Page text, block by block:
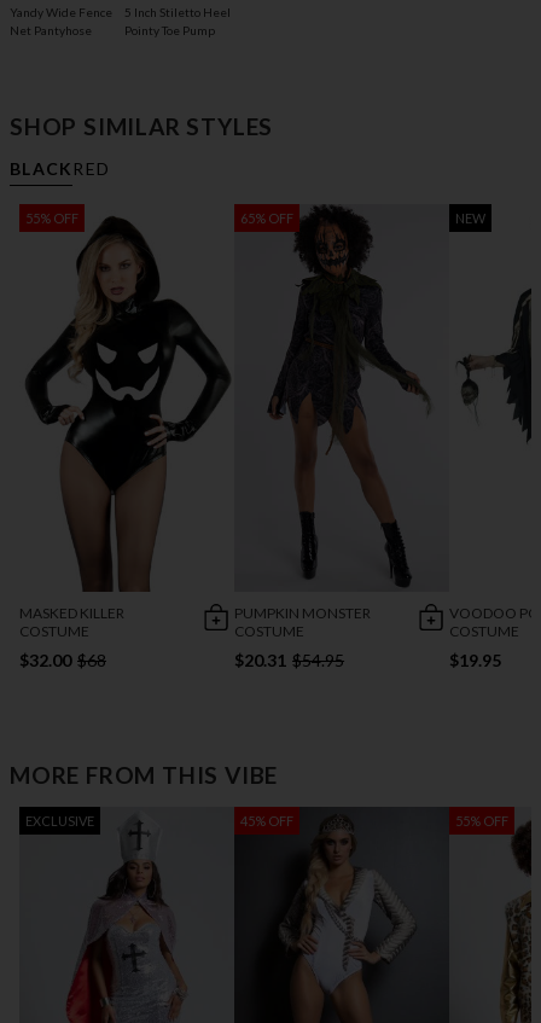
Yandy Wide Fence
Net Pantyhose
5 Inch Stiletto Heel
Pointy Toe Pump
SHOP SIMILAR STYLES
BLACK RED
55% OFF
MASKED KILLER
COSTUME
$32.00 $68
65% OFF
PUMPKIN MONSTER
COSTUME
$20.31 $54.95
NEW
VOODOO
COSTUME
$19.95
MORE FROM THIS VIBE
EXCLUSIVE 45% OFF 55% OFF